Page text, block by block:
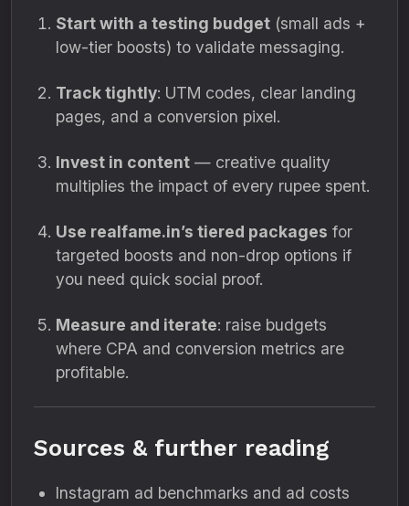
Start with a testing budget (small ads +
low-tier boosts) to validate messaging.
Track tightly: UTM codes, clear landing
pages, and a conversion pixel.
Invest in content — creative quality
multiplies the impact of every rupee spent.
Use realfame.in’s tiered packages for
targeted boosts and non-drop options if
you need quick social proof.
Measure and iterate: raise budgets
where CPA and conversion metrics are
profitable.
Sources & further reading
Instagram ad benchmarks and ad costs